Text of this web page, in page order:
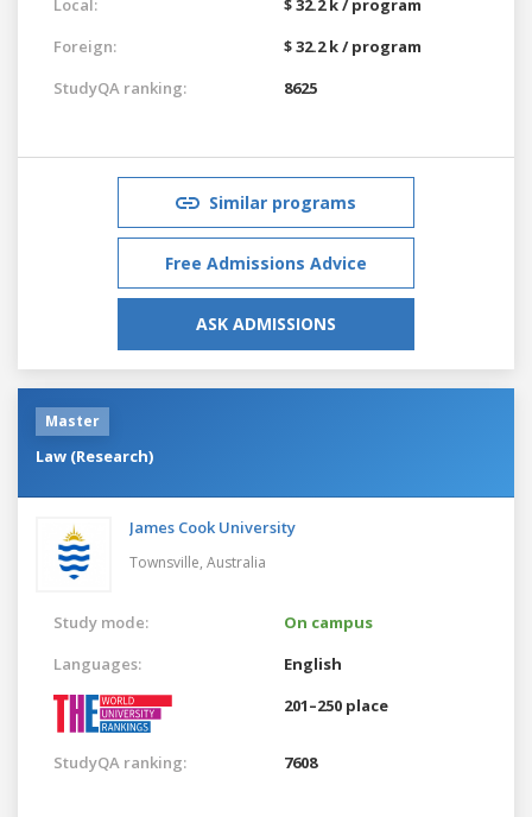
Local:
$ 32.2 k / program
Foreign:
$ 32.2 k / program
StudyQA ranking:
8625
Similar programs
Free Admissions Advice
ASK ADMISSIONS
Master
Law (Research)
James Cook University
Townsville, Australia
Study mode:
On campus
Languages:
English
201–250 place
StudyQA ranking: 7608